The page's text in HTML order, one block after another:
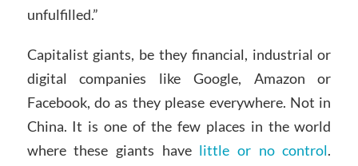
unfulfilled.”
Capitalist giants, be they financial, industrial or
digital companies like Google, Amazon or
Facebook, do as they please everywhere. Not in
China. It is one of the few places in the world
where these giants have little or no control.